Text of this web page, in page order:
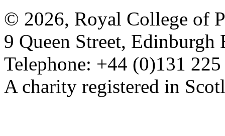
© 2026, Royal College of
9 Queen Street, Edinburgh
Telephone: +44 (0)131
A charity registered in